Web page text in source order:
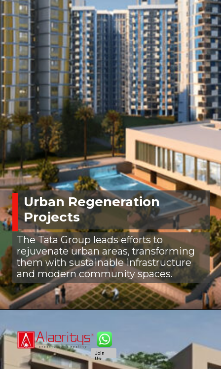
Urban Regeneration
Projects
The Tata Group leads efforts to
rejuvenate urban areas, transforming
them with sustainable infrastructure
and modern community spaces.
Join
Us